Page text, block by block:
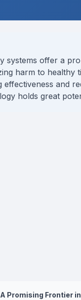
systems offer a
harm to healthy
effectiveness and
holds great
Promising Frontier